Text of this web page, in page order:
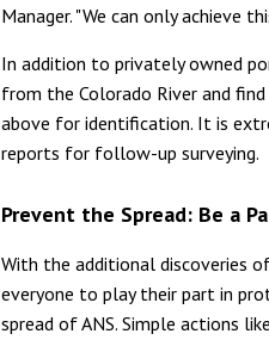
Manager. "We can only achieve
In addition to privately owned
from the Colorado River and
above for identification. It is
reports for follow-up surveying.
Prevent the Spread: Be a
With the additional discoveries
everyone to play their part in
spread of ANS. Simple actions